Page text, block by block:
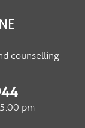
counselling
pm